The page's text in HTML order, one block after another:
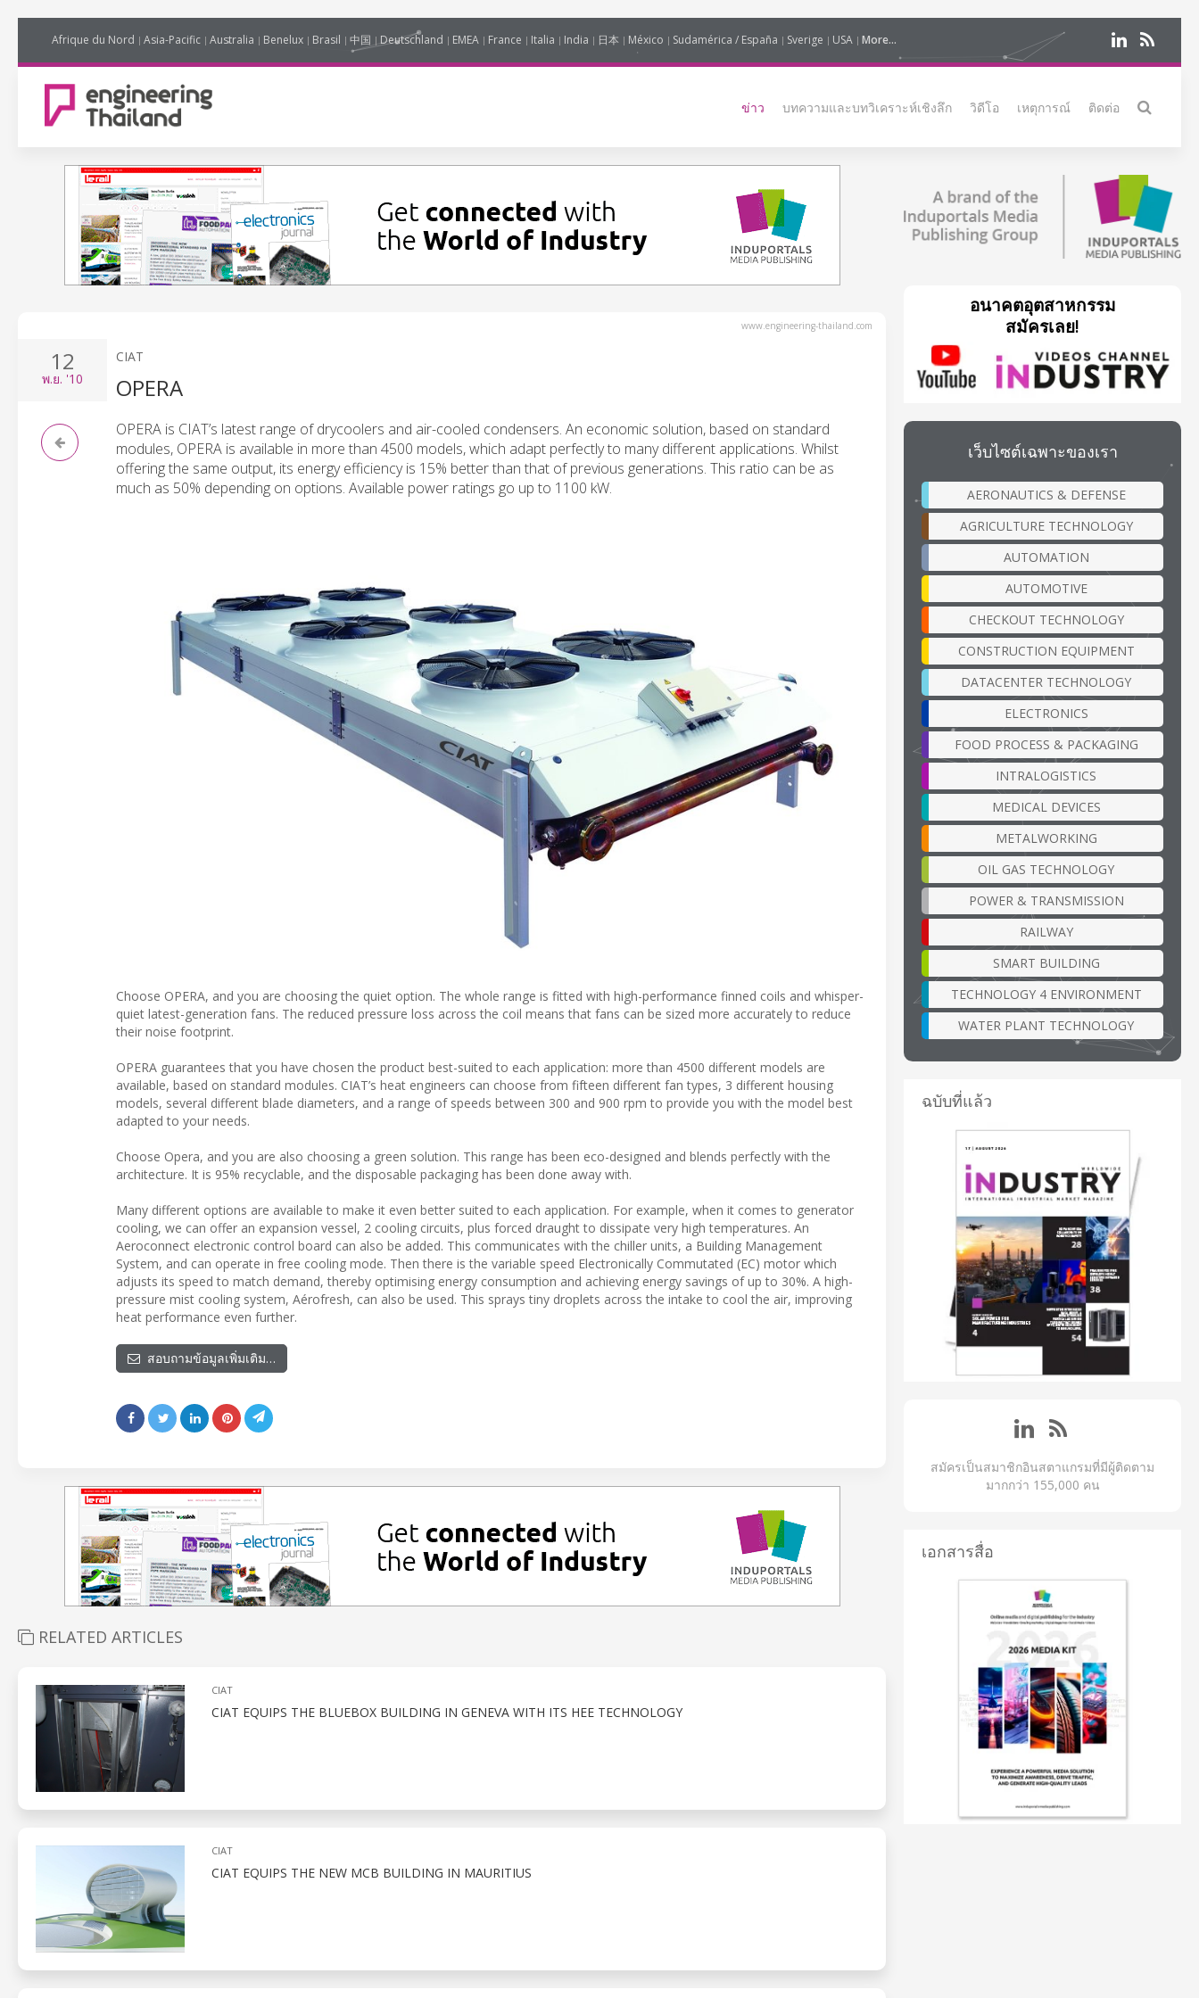
Afrique du Nord Asia-Pacific Australia Benelux Brasil 中国 Deutschland EMEA France Italia India 日本 México Sudamérica / España Sverige USA More...
ข่าว บทความและบทวิเคราะห์เชิงลึก วิดีโอ เหตุการณ์ ติดต่อ
www.engineering-thailand.com
12
พ.ย. '10
CIAT
OPERA
OPERA is CIAT’s latest range of drycoolers and air-cooled condensers. An economic solution, based on standard
modules, OPERA is available in more than 4500 models, which adapt perfectly to many different applications. Whilst
offering the same output, its energy efficiency is 15% better than that of previous generations. This ratio can be as
much as 50% depending on options. Available power ratings go up to 1100 kW.
Choose OPERA, and you are choosing the quiet option. The whole range is fitted with high-performance finned coils and whisper-
quiet latest-generation fans. The reduced pressure loss across the coil means that fans can be sized more accurately to reduce
their noise footprint.
OPERA guarantees that you have chosen the product best-suited to each application: more than 4500 different models are
available, based on standard modules. CIAT’s heat engineers can choose from fifteen different fan types, 3 different housing
models, several different blade diameters, and a range of speeds between 300 and 900 rpm to provide you with the model best
adapted to your needs.
Choose Opera, and you are also choosing a green solution. This range has been eco-designed and blends perfectly with the
architecture. It is 95% recyclable, and the disposable packaging has been done away with.
Many different options are available to make it even better suited to each application. For example, when it comes to generator
cooling, we can offer an expansion vessel, 2 cooling circuits, plus forced draught to dissipate very high temperatures. An
Aeroconnect electronic control board can also be added. This communicates with the chiller units, a Building Management
System, and can operate in free cooling mode. Then there is the variable speed Electronically Commutated (EC) motor which
adjusts its speed to match demand, thereby optimising energy consumption and achieving energy savings of up to 30%. A high-
pressure mist cooling system, Aérofresh, can also be used. This sprays tiny droplets across the intake to cool the air, improving
heat performance even further.
สอบถามข้อมูลเพิ่มเติม…
RELATED ARTICLES
CIAT
CIAT EQUIPS THE BLUEBOX BUILDING IN GENEVA WITH ITS HEE TECHNOLOGY
CIAT
CIAT EQUIPS THE NEW MCB BUILDING IN MAURITIUS
อนาคตอุตสาหกรรม
สมัครเลย!
เว็บไซต์เฉพาะของเรา
AERONAUTICS & DEFENSE
AGRICULTURE TECHNOLOGY
AUTOMATION
AUTOMOTIVE
CHECKOUT TECHNOLOGY
CONSTRUCTION EQUIPMENT
DATACENTER TECHNOLOGY
ELECTRONICS
FOOD PROCESS & PACKAGING
INTRALOGISTICS
MEDICAL DEVICES
METALWORKING
OIL GAS TECHNOLOGY
POWER & TRANSMISSION
RAILWAY
SMART BUILDING
TECHNOLOGY 4 ENVIRONMENT
WATER PLANT TECHNOLOGY
ฉบับที่แล้ว
สมัครเป็นสมาชิกอินสตาแกรมที่มีผู้ติดตาม
มากกว่า 155,000 คน
เอกสารสื่อ